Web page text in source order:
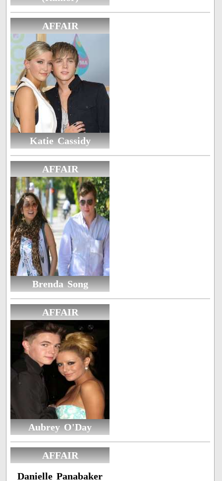
AFFAIR
Katie Cassidy
AFFAIR
Brenda Song
AFFAIR
Aubrey O'Day
AFFAIR
Danielle Panabaker